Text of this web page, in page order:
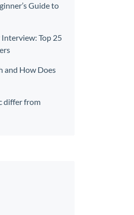
Guide to
Top 25
and How Does
differ from